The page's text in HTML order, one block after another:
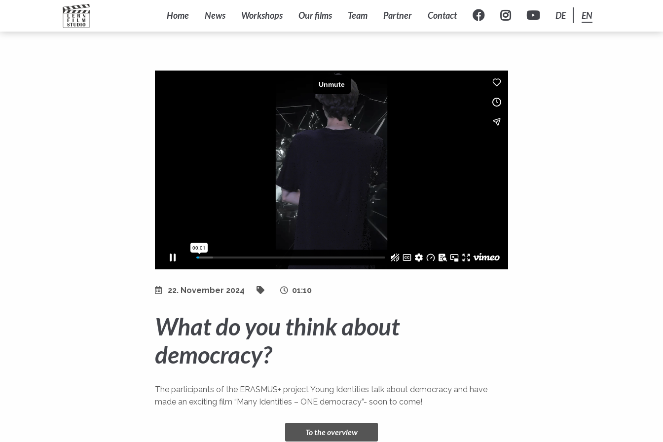
Home News Workshops Our films Team Partner Contact DE EN
The participants of the ERASMUS+ project Young Identities talk about democracy and have
made an exciting film “Many Identities – ONE democracy”- soon to come!
To the overview
22. November 2024 01:10
What do you think about
democracy?